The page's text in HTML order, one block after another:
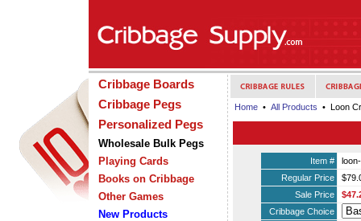
Cribbage Boards
Cribbage Pegs
Personalized Pegs
Wholesale Bulk Pegs
Playing Cards
Books on Cribbage
Other Games
New Products
Home • All Products • Loon
Item #
Regular Price
Sale Price
Cribbage Choice